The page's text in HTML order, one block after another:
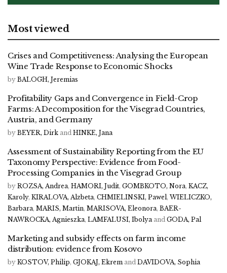
Most viewed
Crises and Competitiveness: Analysing the European
Wine Trade Response to Economic Shocks
by BALOGH, Jeremias
Profitability Gaps and Convergence in Field-Crop
Farms: A Decomposition for the Visegrad Countries,
Austria, and Germany
by BEYER, Dirk and HINKE, Jana
Assessment of Sustainability Reporting from the EU
Taxonomy Perspective: Evidence from Food-
Processing Companies in the Visegrad Group
by ROZSA, Andrea, HAMORI, Judit, GOMBKOTO, Nora, KACZ,
Karoly, KIRALOVA, Alzbeta, CHMIELINSKI, Pawel, WIELICZKO,
Barbara, MARIS, Martin, MARISOVA, Eleonora, BAER-
NAWROCKA, Agnieszka, LAMFALUSI, Ibolya and GODA, Pal
Marketing and subsidy effects on farm income
distribution: evidence from Kosovo
by KOSTOV, Philip, GJOKAJ, Ekrem and DAVIDOVA, Sophia